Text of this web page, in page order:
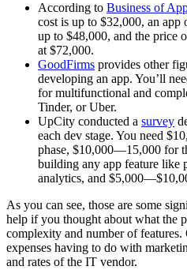
According to Business of
cost is up to $32,000, an
up to $48,000, and the price
at $72,000.
GoodFirms provides other
developing an app. You’ll
for multifunctional and
Tinder, or Uber.
UpCity conducted a survey
each dev stage. You need
phase, $10,000—15,000 for
building any app feature like
analytics, and
As you can see, those are some
help if you thought about what the
complexity and number of
expenses having to do with
and rates of the IT vendor.